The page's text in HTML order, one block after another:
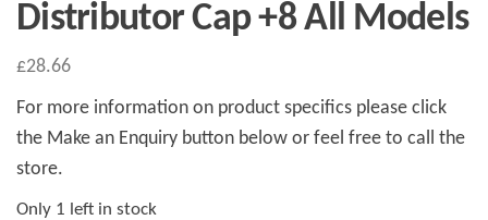
Distributor Cap +8 All Models
£28.66
For more information on product specifics please click
the Make an Enquiry button below or feel free to call the
store.
Only 1 left in stock